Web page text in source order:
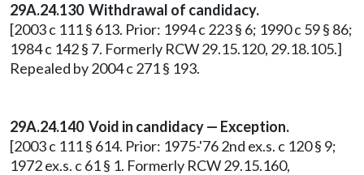
29A.24.130 Withdrawal of candidacy.
[2003 c 111 § 613. Prior: 1994 c 223 § 6; 1990 c 59 § 86;
1984 c 142 § 7. Formerly RCW 29.15.120, 29.18.105.]
Repealed by 2004 c 271 § 193.
29A.24.140 Void in candidacy — Exception.
[2003 c 111 § 614. Prior: 1975-'76 2nd ex.s. c 120 § 9;
1972 ex.s. c 61 § 1. Formerly RCW 29.15.160,